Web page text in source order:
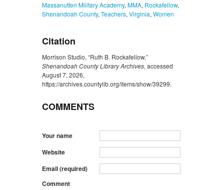
Massanutten Military Academy, MMA, Rockafellow,
Shenandoah County, Teachers, Virginia, Women
Citation
Morrison Studio, “Ruth B. Rockafellow,”
Shenandoah County Library Archives, accessed
August 7, 2026,
https://archives.countylib.org/items/show/39299.
COMMENTS
Your name
Website
Email (required)
Comment